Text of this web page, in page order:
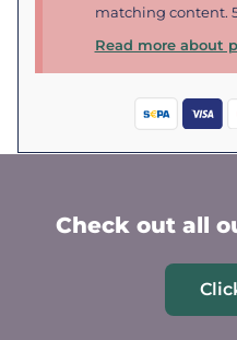
matching content.
Read more about
Check out all